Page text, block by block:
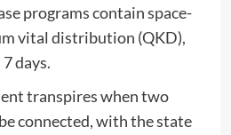
programs contain space-
vital distribution (QKD),
days.
transpires when two
connected, with the state